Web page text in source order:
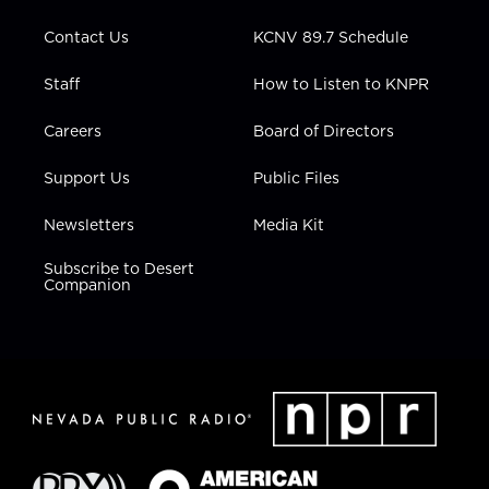
Contact Us
Staff
Careers
Support Us
Newsletters
Subscribe to Desert
Companion
KCNV 89.7 Schedule
How to Listen to KNPR
Board of Directors
Public Files
Media Kit